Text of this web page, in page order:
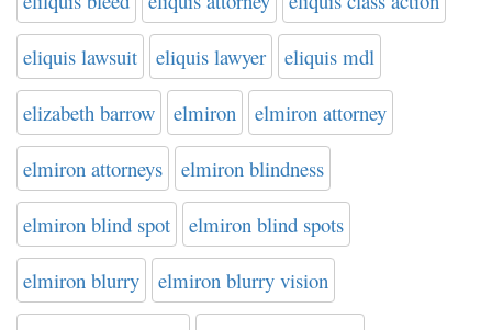
eliquis lawsuit eliquis lawyer eliquis mdl
elizabeth barrow elmiron elmiron attorney
elmiron attorneys elmiron blindness
elmiron blind spot elmiron blind spots
elmiron blurry elmiron blurry vision